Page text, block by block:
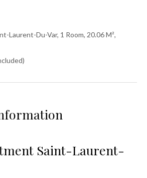
Laurent-Du-Var, 1 Room, 20.06 M²,
Saint-Laurent-